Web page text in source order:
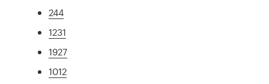
244
1231
1927
1012